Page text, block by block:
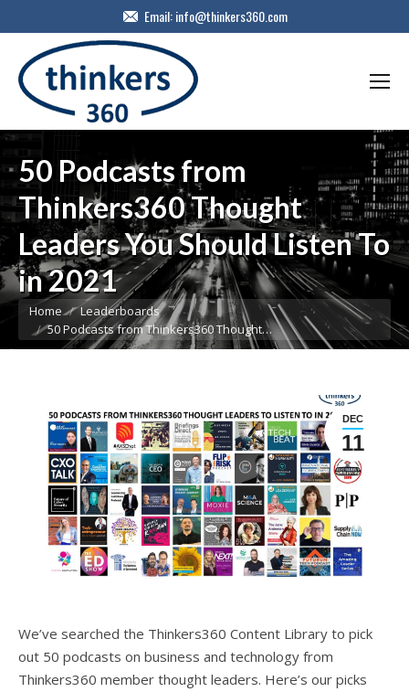
Email:info@thinkers360.com
50 Podcasts from
Thinkers360 Thought
Leaders You Should Listen To
in 2021
You are here:
Home
Leaderboards
50 Podcasts from Thinkers360 Thought…
DEC
11
We’ve searched the Thinkers360 Content Library to pick
out 50 podcasts on business and technology from
Thinkers360 member thought leaders. Here’s our picks